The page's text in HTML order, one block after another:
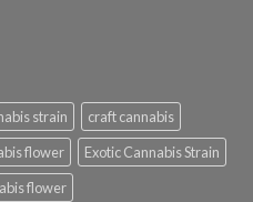
strain
craft cannabis
flower
Exotic Cannabis Strain
flower